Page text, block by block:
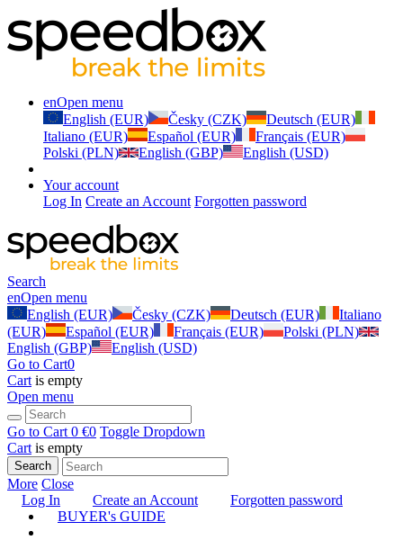
enOpen menu
English (EUR)
Česky (CZK)
Deutsch (EUR)
Italiano (EUR)
Español (EUR)
Français (EUR)
Polski (PLN)
English (GBP) English (USD)
Your account
Log In Create an Account Forgotten password
Search
enOpen menu
English (EUR)
Česky (CZK) Deutsch (EUR)
Italiano
(EUR)
Español (EUR) Français (EUR)
Polski (PLN)
English (GBP)
English (USD)
Go to Cart0
Cart is empty
Open menu
Go to Cart 0 €0 Toggle Dropdown
Cart is empty
Search
More Close
Log In
Create an Account
Forgotten password
BUYER's GUIDE